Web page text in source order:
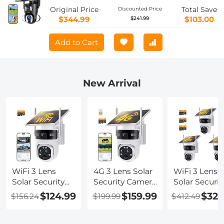
Original Price
$344.99
Discounted Price
$241.99
Total Save
$103.00
Add to Cart
New Arrival
WiFi 3 Lens
Solar Security
Camera
Wireless
$156.24$124.99
4G 3 Lens Solar
Security Camera
Wireless
Outdoor, 6MP
$199.99$159.99
WiFi 3 Lens
Solar
Camera
Wireless
$412.49